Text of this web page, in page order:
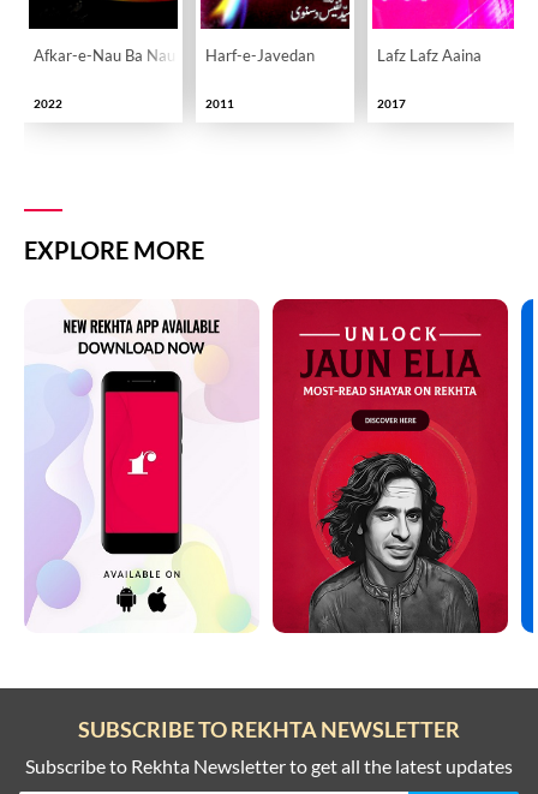
Afkar-e-Nau Ba Nau
2022
Harf-e-Javedan
2011
Lafz Lafz Aaina
2017
EXPLORE MORE
SUBSCRIBE TO REKHTA NEWSLETTER
Subscribe to Rekhta Newsletter to get all the latest updates